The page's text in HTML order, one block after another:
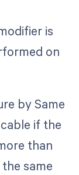
is
on
by Same
if the
than
same